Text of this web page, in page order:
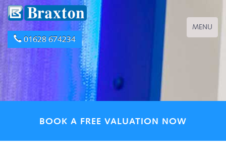
01628 674234
Toggle
navigation
MENU
BOOK A FREE VALUATION NOW